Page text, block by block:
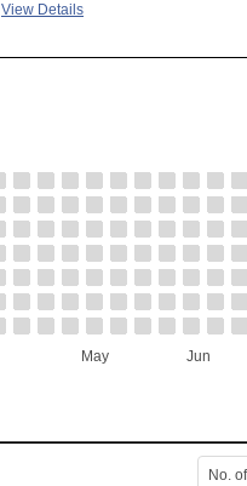
View Details
May Jun
No.